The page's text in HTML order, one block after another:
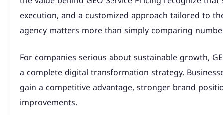
execution, and a customized approach tailored to
agency matters more than simply comparing
For companies serious about sustainable growth,
a complete digital transformation strategy.
gain a competitive advantage, stronger brand
improvements.